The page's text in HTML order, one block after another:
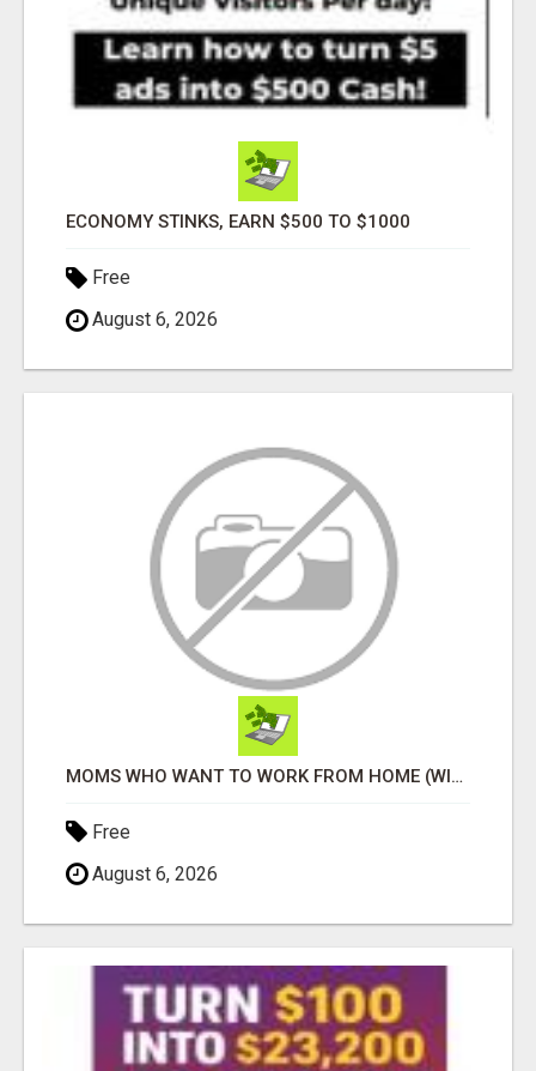
ECONOMY STINKS, EARN $500 TO $1000
Free
August 6, 2026
MOMS WHO WANT TO WORK FROM HOME (WITHOUT DMS OR SALES CALLS)....THIS IS FOR YOU
Free
August 6, 2026